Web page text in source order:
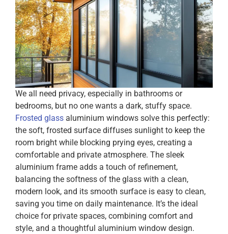
We all need privacy, especially in bathrooms or
bedrooms, but no one wants a dark, stuffy space.
Frosted glass aluminium windows solve this perfectly:
the soft, frosted surface diffuses sunlight to keep the
room bright while blocking prying eyes, creating a
comfortable and private atmosphere. The sleek
aluminium frame adds a touch of refinement,
balancing the softness of the glass with a clean,
modern look, and its smooth surface is easy to clean,
saving you time on daily maintenance. It’s the ideal
choice for private spaces, combining comfort and
style, and a thoughtful aluminium window design.